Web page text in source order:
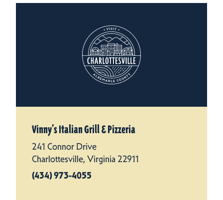
Vinny’s Italian Grill & Pizzeria
241 Connor Drive
Charlottesville, Virginia 22911
(434) 973-4055